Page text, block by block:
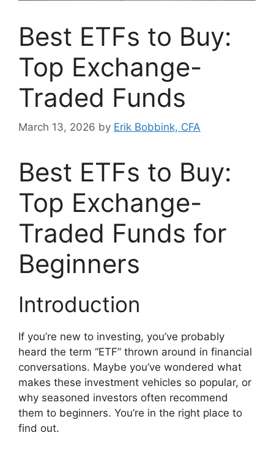
Best ETFs to Buy:
Top Exchange-
Traded Funds
March 13, 2026 by Erik Bobbink, CFA
Best ETFs to Buy:
Top Exchange-
Traded Funds for
Beginners
Introduction
If you’re new to investing, you’ve probably
heard the term “ETF” thrown around in financial
conversations. Maybe you’ve wondered what
makes these investment vehicles so popular, or
why seasoned investors often recommend
them to beginners. You’re in the right place to
find out.